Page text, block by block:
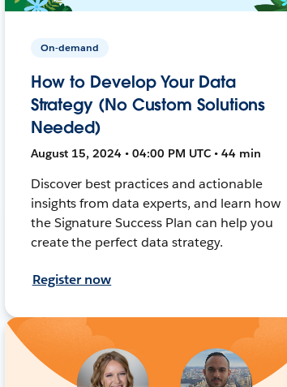
On-demand
How to Develop Your Data
Strategy (No Custom Solutions
Needed)
August 15, 2024 • 04:00 PM UTC • 44 min
Discover best practices and actionable
insights from data experts, and learn how
the Signature Success Plan can help you
create the perfect data strategy.
Register now